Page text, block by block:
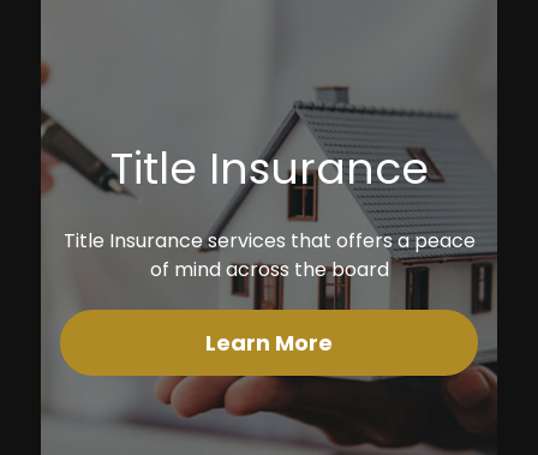
Title Insurance
Title Insurance services that offers a peace
of mind across the board
Learn More